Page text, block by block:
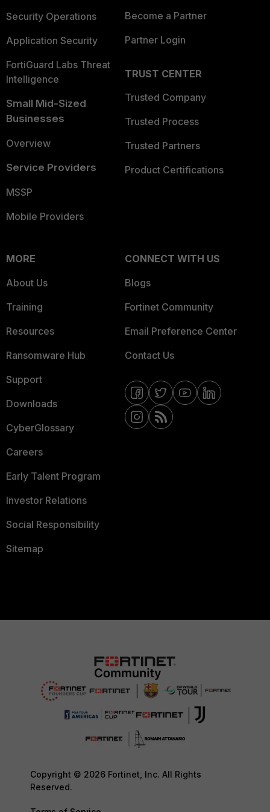
Security Operations
Application Security
FortiGuard Labs Threat
Intelligence
Small Mid-Sized
Businesses
Overview
Service Providers
MSSP
Mobile Providers
Become a Partner
Partner Login
TRUST CENTER
Trusted Company
Trusted Process
Trusted Partners
Product Certifications
MORE
About Us
Training
Resources
Ransomware Hub
Support
Downloads
CyberGlossary
Careers
Early Talent Program
Investor Relations
Social Responsibility
Sitemap
CONNECT WITH US
Blogs
Fortinet Community
Email Preference Center
Contact Us
Copyright © 2026 Fortinet, Inc. All Rights
Reserved.